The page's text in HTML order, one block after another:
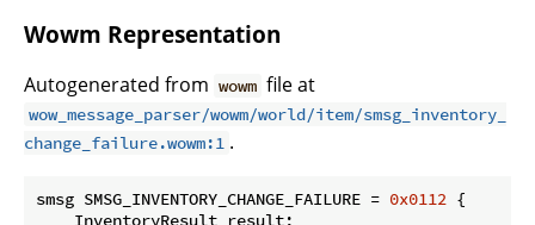
Wowm Representation
Autogenerated from wowm file at
wow_message_parser/wowm/world/item/smsg_inventory_
change_failure.wowm:1 .
smsg SMSG_INVENTORY_CHANGE_FAILURE = 0x0112 {
    InventoryResult result;